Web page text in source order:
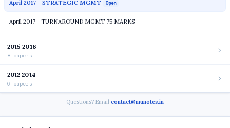
April 2017 - STRATEGIC MGMT Open
April 2017 - TURNAROUND MGMT 75 MARKS
2015 2016
8 papers
2012 2014
6 papers
Questions? Email contact@munotes.in